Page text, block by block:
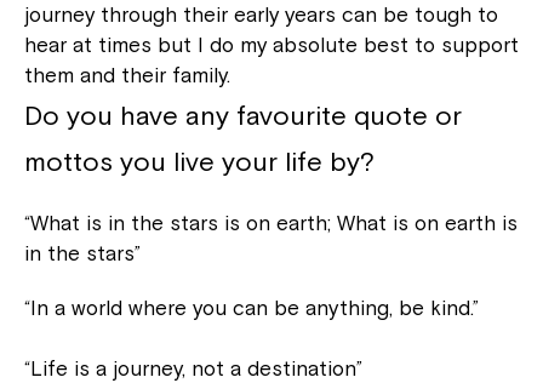
journey through their early years can be tough to
hear at times but I do my absolute best to support
them and their family.
Do you have any favourite quote or
mottos you live your life by?
“What is in the stars is on earth; What is on earth is
in the stars”
“In a world where you can be anything, be kind.”
“Life is a journey, not a destination”